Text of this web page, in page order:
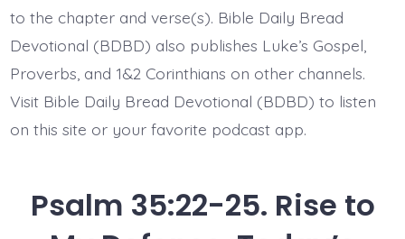
to the chapter and verse(s). Bible Daily Bread
Devotional (BDBD) also publishes Luke’s Gospel,
Proverbs, and 1&2 Corinthians on other channels.
Visit Bible Daily Bread Devotional (BDBD) to listen
on this site or your favorite podcast app.
Psalm 35:22-25. Rise to